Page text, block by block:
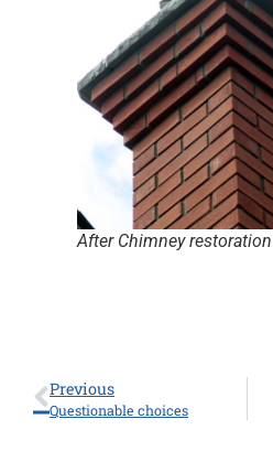
After Chimney
Previous
Questionable choices